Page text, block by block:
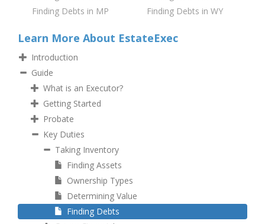
Finding Debts in MP
Finding Debts in WY
Learn More About EstateExec
Introduction
Guide
What is an Executor?
Getting Started
Probate
Key Duties
Taking Inventory
Finding Assets
Ownership Types
Determining Value
Finding Debts